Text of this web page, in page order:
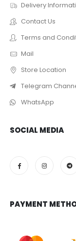
Delivery
Contact Us
Terms and
Mail
Store Location
Telegram
WhatsApp
SOCIAL MEDIA
PAYMENT